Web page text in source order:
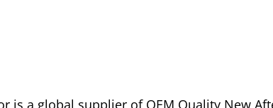
is a global supplier of OEM Quality New